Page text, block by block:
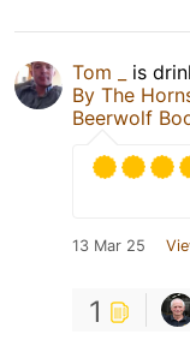
Tom _ is
By The
Beerwolf
13 Mar 25
1